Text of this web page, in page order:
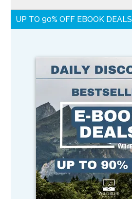
UP TO 90% OFF EBOOK DEALS